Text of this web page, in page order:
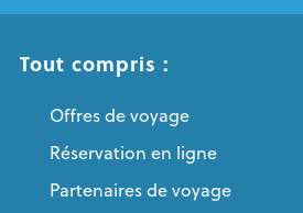
Tout compris :
Offres de voyage
Réservation en ligne
Partenaires de voyage